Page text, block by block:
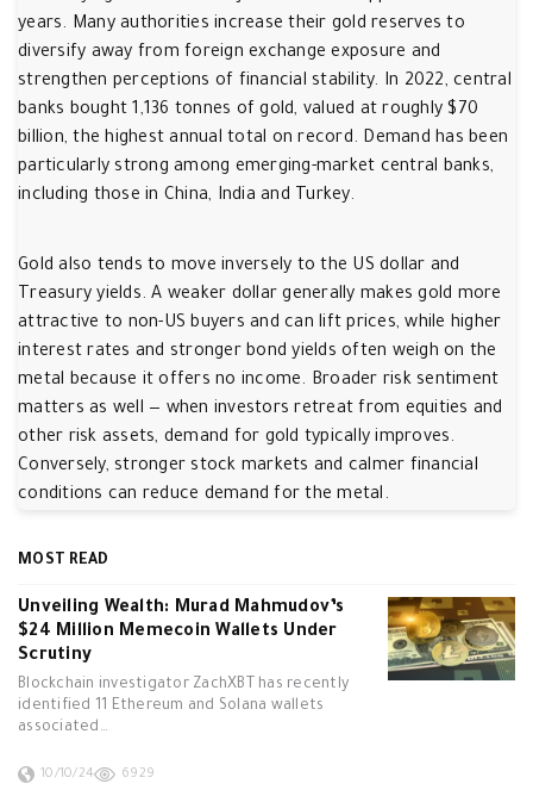
years. Many authorities increase their gold reserves to
diversify away from foreign exchange exposure and
strengthen perceptions of financial stability. In 2022, central
banks bought 1,136 tonnes of gold, valued at roughly $70
billion, the highest annual total on record. Demand has been
particularly strong among emerging-market central banks,
including those in China, India and Turkey.
Gold also tends to move inversely to the US dollar and
Treasury yields. A weaker dollar generally makes gold more
attractive to non-US buyers and can lift prices, while higher
interest rates and stronger bond yields often weigh on the
metal because it offers no income. Broader risk sentiment
matters as well — when investors retreat from equities and
other risk assets, demand for gold typically improves.
Conversely, stronger stock markets and calmer financial
conditions can reduce demand for the metal.
MOST READ
Unveiling Wealth: Murad Mahmudov’s
$24 Million Memecoin Wallets Under
Scrutiny
Blockchain investigator ZachXBT has recently
identified 11 Ethereum and Solana wallets
associated…
10/10/24 6929